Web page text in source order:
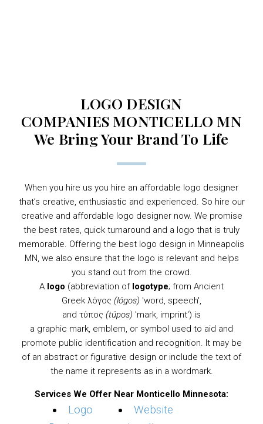
LOGO DESIGN
COMPANIES MONTICELLO MN
We Bring Your Brand To Life
When you hire us you hire an affordable logo designer
that’s creative, enthusiastic and experienced. So hire our
creative and affordable logo designer now. We promise
the best rates, quick turnaround and a logo that is truly
memorable. Offering the best logo design in Minneapolis
MN, we also ensure that the logo is relevant and helps
you stand out from the crowd.
A logo (abbreviation of logotype; from Ancient
Greek λόγος (lógos) 'word, speech',
and τύπος (túpos) 'mark, imprint') is
a graphic mark, emblem, or symbol used to aid and
promote public identification and recognition. It may be
of an abstract or figurative design or include the text of
the name it represents as in a wordmark.
Services We Offer Near Monticello Minnesota:
Logo
Website